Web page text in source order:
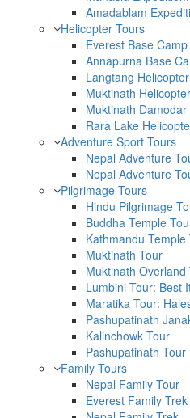
Amadablam
Helicopter Tours
Everest Base
Annapurna Base
Langtang
Muktinath
Muktinath
Rara Lake
Adventure Sport Tours
Nepal Adventure
Nepal Adventure
Pilgrimage Tours
Hindu Pilgrimage
Buddha Temple
Kathmandu
Muktinath Tour
Muktinath Overland
Lumbini Tour: Best
Maratika Tour:
Pashupatinath
Kalinchowk Tour
Pashupatinath Tour
Family Tours
Nepal Family Tour
Everest Family Trek